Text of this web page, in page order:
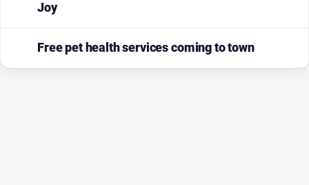
Joy
Free pet health services coming to town